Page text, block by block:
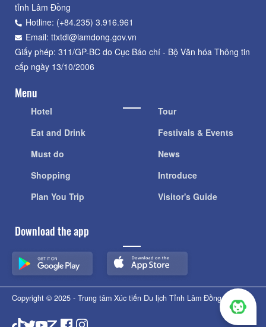
tỉnh Lâm Đồng
Hotline: (+84.235) 3.916.961
Email: ttxtdl@lamdong.gov.vn
Giấy phép: 311/GP-BC do Cục Báo chí - Bộ Văn hóa Thông tin
cấp ngày 13/10/2006
Menu
Hotel
Eat and Drink
Must do
Shopping
Plan You Trip
Tour
Festivals & Events
News
Introduce
Visitor's Guide
Download the app
Copyright © 2025 - Trung tâm Xúc tiến Du lịch Tỉnh Lâm Đồng